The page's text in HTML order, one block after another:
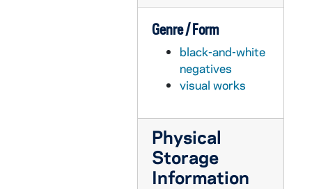
Genre / Form
black-and-white
negatives
visual works
Physical
Storage
Information